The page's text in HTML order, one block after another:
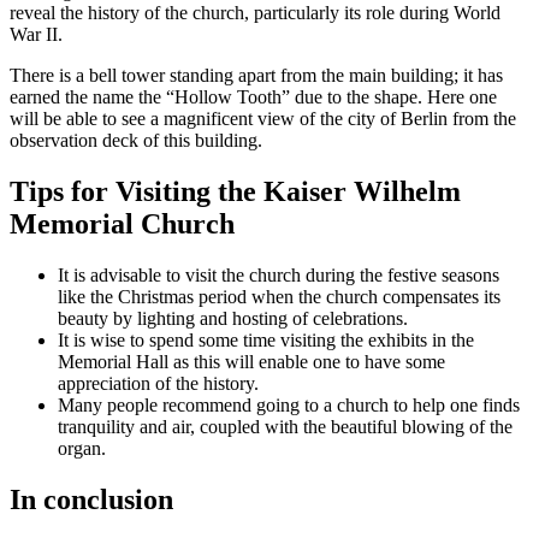
reveal the history of the church, particularly its role during World
War II.
There is a bell tower standing apart from the main building; it has
earned the name the “Hollow Tooth” due to the shape. Here one
will be able to see a magnificent view of the city of Berlin from the
observation deck of this building.
Tips for Visiting the Kaiser Wilhelm
Memorial Church
It is advisable to visit the church during the festive seasons
like the Christmas period when the church compensates its
beauty by lighting and hosting of celebrations.
It is wise to spend some time visiting the exhibits in the
Memorial Hall as this will enable one to have some
appreciation of the history.
Many people recommend going to a church to help one finds
tranquility and air, coupled with the beautiful blowing of the
organ.
In conclusion